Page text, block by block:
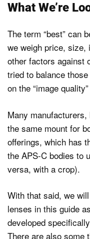
What We’re
The term “best” can
we weigh price, size,
other factors against
tried to balance
on the “image
Many
the same mount for
offerings, which has
the APS-C bodies to
versa, with a crop).
With that said, we
lenses in this guide
developed
There are also some